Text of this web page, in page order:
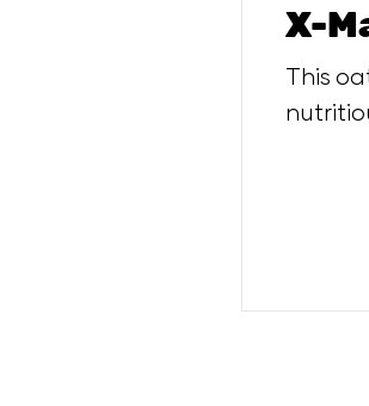
X-
This